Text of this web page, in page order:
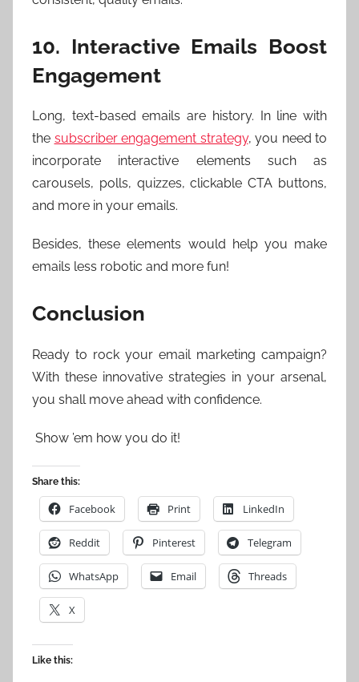
10. Interactive Emails Boost
Engagement
Long, text-based emails are history. In line with
the subscriber engagement strategy, you need to
incorporate interactive elements such as
carousels, polls, quizzes, clickable CTA buttons,
and more in your emails.
Besides, these elements would help you make
emails less robotic and more fun!
Conclusion
Ready to rock your email marketing campaign?
With these innovative strategies in your arsenal,
you shall move ahead with confidence.
Show ’em how you do it!
Share this:
Facebook Print LinkedIn
Reddit Pinterest Telegram
WhatsApp Email Threads
X
Like this: